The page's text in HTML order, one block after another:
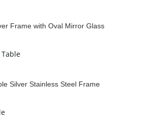
Frame with Oval Mirror Glass
Silver Stainless Steel Frame